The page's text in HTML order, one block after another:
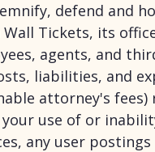
defend and
Tickets, its
agents, and
liabilities, and
attorney's
use of or
any user